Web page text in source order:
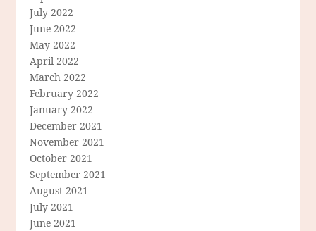
July 2022
June 2022
May 2022
April 2022
March 2022
February 2022
January 2022
December 2021
November 2021
October 2021
September 2021
August 2021
July 2021
June 2021